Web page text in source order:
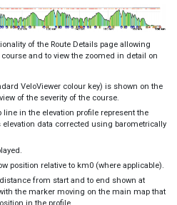
of the Route Details page allowing
and to view the zoomed in detail on
VeloViewer colour key) is shown on the
of the severity of the course.
in the elevation profile represent the
data corrected using barometrically
position relative to km0 (where applicable).
from start and to end shown at
the marker moving on the main map that
in the profile.